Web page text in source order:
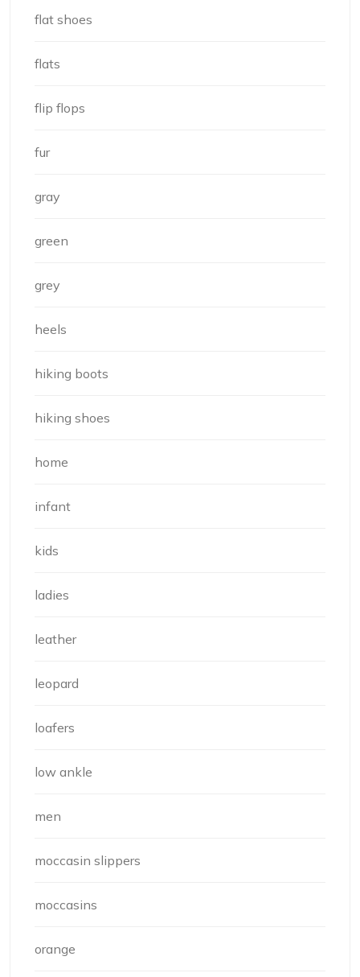
flat shoes
flats
flip flops
fur
gray
green
grey
heels
hiking boots
hiking shoes
home
infant
kids
ladies
leather
leopard
loafers
low ankle
men
moccasin slippers
moccasins
orange